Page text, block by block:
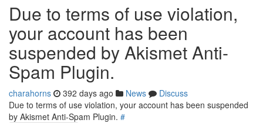
Due to terms of use violation,
your account has been
suspended by Akismet Anti-
Spam Plugin.
charahorns 392 days ago News
Discuss
Due to terms of use violation, your account has been suspended
by Akismet Anti-Spam Plugin. #